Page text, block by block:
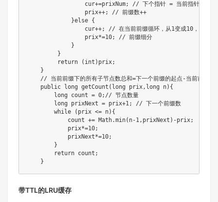
cur+=prixNum; // 下个指针 = 当前指针+节点
                 prix++; // 前缀数++
             }else {
cur++; // 在当前前缀循环，从1变成10，指针从
                 prix*=10; // 前缀细分
             }
         }
         return (int)prix;
    }
// 当前前缀下的所有子节点数总和=下一个前缀的起点-当前前缀的
    public long getCount(long prix,long n){
        long count = 0;// 节点数量
        long prixNext = prix+1; // 下一个前缀数
        while (prix <= n){
            count += Math.min(n-1,prixNext)-prix;
            prix*=10;
            prixNext*=10;
        }
        return count;
    }
带TTL的LRU缓存